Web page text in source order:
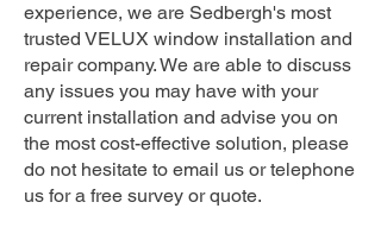
experience, we are Sedbergh's most
trusted VELUX window installation and
repair company. We are able to discuss
any issues you may have with your
current installation and advise you on
the most cost-effective solution, please
do not hesitate to email us or telephone
us for a free survey or quote.